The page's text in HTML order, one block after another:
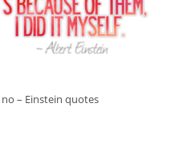
– Einstein quotes